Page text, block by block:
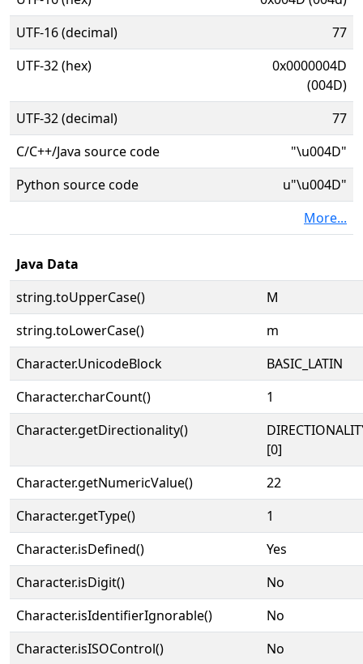
UTF-16 (decimal)
77
UTF-32 (hex)
0x0000004D
(004D)
UTF-32 (decimal)
77
C/C++/Java source code
"\u004D"
Python source code
u"\u004D"
More...
Java Data
string.toUpperCase()
M
string.toLowerCase()
m
Character.UnicodeBlock
BASIC_LATIN
Character.charCount()
1
Character.getDirectionality()
[0]
Character.getNumericValue()
22
Character.getType()
1
Character.isDefined()
Yes
Character.isDigit()
No
Character.isIdentifierIgnorable()
No
Character.isISOControl()
No